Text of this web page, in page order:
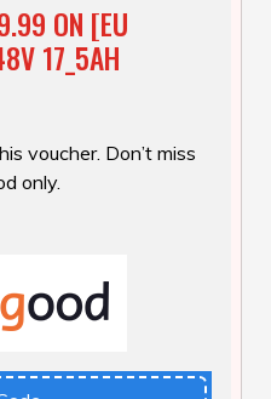
ON [EU
17_5AH
voucher. Don’t miss
only.